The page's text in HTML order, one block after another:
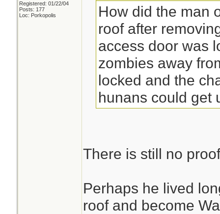
Registered: 01/22/04
Posts: 177
Loc: Porkopolis
How did the man
roof after
access door was
zombies away
locked and the
hunans could get
There is still no
Perhaps he lived
roof and become